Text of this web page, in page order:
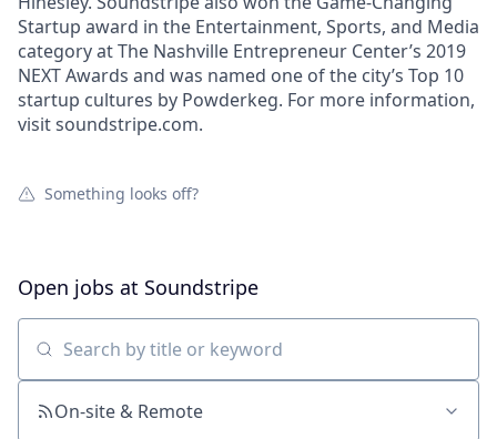
Startup award in the Entertainment, Sports, and Media
category at The Nashville Entrepreneur Center’s 2019
NEXT Awards and was named one of the city’s Top 10
startup cultures by Powderkeg. For more information,
visit soundstripe.com.
Something looks off?
Open jobs at Soundstripe
Search by title or keyword
On-site & Remote